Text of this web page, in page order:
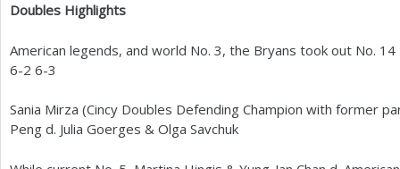
Doubles Highlights
American legends, and world No. 3, the Bryans took out No. 14
6-2 6-3
Sania Mirza (Cincy Doubles Defending Champion with former
Peng d. Julia Goerges & Olga Savchuk